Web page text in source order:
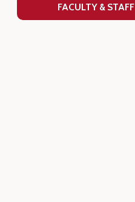
FACULTY & STAFF